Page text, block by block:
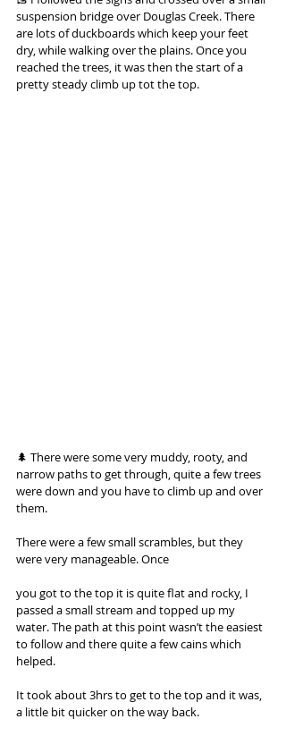
suspension bridge over Douglas Creek. There
are lots of duckboards which keep your feet
dry, while walking over the plains. Once you
reached the trees, it was then the start of a
pretty steady climb up tot the top.
🌲 There were some very muddy, rooty, and
narrow paths to get through, quite a few trees
were down and you have to climb up and over
them.
There were a few small scrambles, but they
were very manageable. Once
you got to the top it is quite flat and rocky, I
passed a small stream and topped up my
water. The path at this point wasn’t the easiest
to follow and there quite a few cains which
helped.
It took about 3hrs to get to the top and it was,
a little bit quicker on the way back.